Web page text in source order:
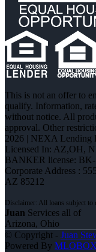
This is not an offer to
qualify. Information,
without notice. All
approval. Other
2026 | NEXA Lending
Licensed In: AZ,OH,
BANKER license: BK-
Corporate Address :
AZ 85212
Juan Services all of
Arizona, Ohio
© Copyright - Juan
Powered By MLOBOX